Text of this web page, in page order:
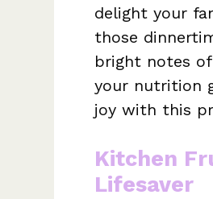
delight your
those
bright notes
your nutrition
joy with this
Kitchen
Lifesaver